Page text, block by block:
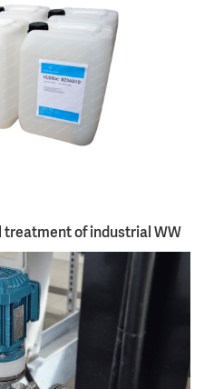
treatment of industrial WW